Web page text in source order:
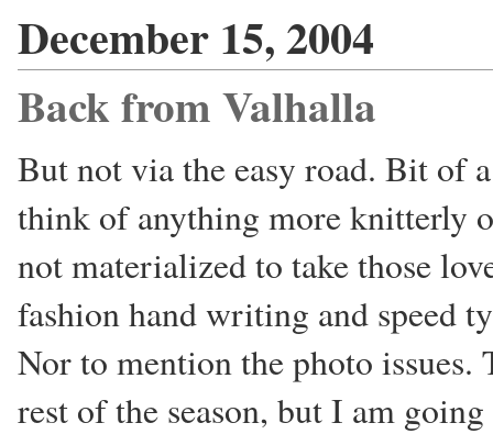
December 15, 2004
Back from Valhalla
But not via the easy road. Bit of
think of anything more knitterly
not materialized to take those
fashion hand writing and speed
Nor to mention the photo
rest of the season, but I am